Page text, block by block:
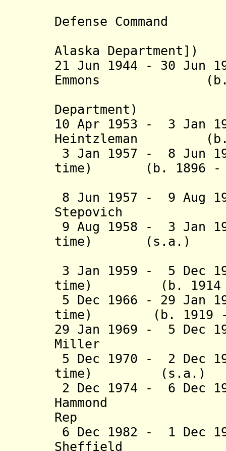
Defense Command
Alaska Department])
21 Jun 1944 - 30 Jun
Emmons (b.
Department)
10 Apr 1953 - 3 Jan
Heintzleman (b.
3 Jan 1957 - 8 Jun
time) (b. 1896 -
8 Jun 1957 - 9 Aug
Stepovich (b.
9 Aug 1958 - 3 Jan
time)
3 Jan 1959 - 5 Dec
time) (b. 1914 -
5 Dec 1966 - 29 Jan
time) (b. 1919 -
29 Jan 1969 - 5 Dec
Miller (b.
5 Dec 1970 - 2 Dec
time)
2 Dec 1974 - 6 Dec
Hammond
Rep
6 Dec 1982 - 1 Dec
Sheffield (b.